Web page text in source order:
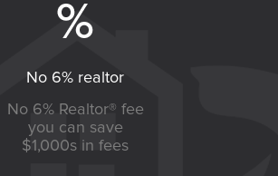
No 6% realtor
No 6% Realtor® fee
you can save
$1,000s in fees